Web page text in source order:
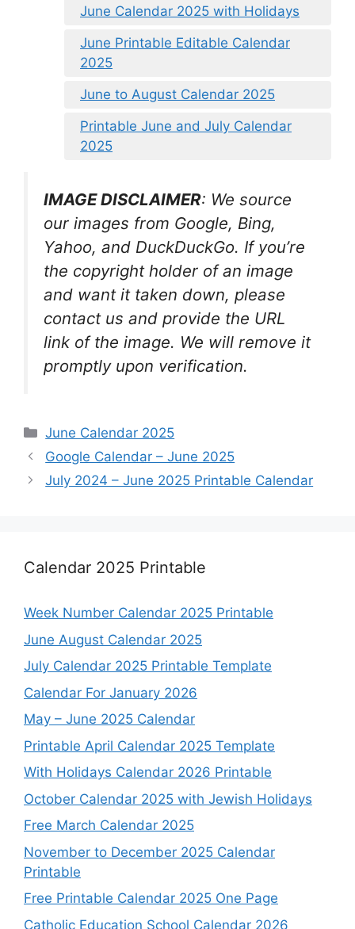
June Calendar 2025 with Holidays
June Printable Editable Calendar
2025
June to August Calendar 2025
Printable June and July Calendar
2025
IMAGE DISCLAIMER: We source
our images from Google, Bing,
Yahoo, and DuckDuckGo. If you’re
the copyright holder of an image
and want it taken down, please
contact us and provide the URL
link of the image. We will remove it
promptly upon verification.
Categories
June Calendar 2025
Google Calendar – June 2025
July 2024 – June 2025 Printable Calendar
Calendar 2025 Printable
Week Number Calendar 2025 Printable
June August Calendar 2025
July Calendar 2025 Printable Template
Calendar For January 2026
May – June 2025 Calendar
Printable April Calendar 2025 Template
With Holidays Calendar 2026 Printable
October Calendar 2025 with Jewish Holidays
Free March Calendar 2025
November to December 2025 Calendar
Printable
Free Printable Calendar 2025 One Page
Catholic Education School Calendar 2026